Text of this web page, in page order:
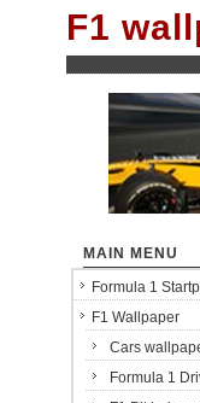
F1
MAIN MENU
Formula 1
F1 Wallpaper
Cars
Formula 1